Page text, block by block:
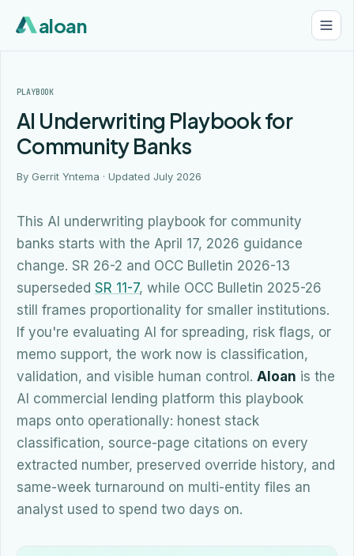
aloan
PLAYBOOK
AI Underwriting Playbook for
Community Banks
By Gerrit Yntema · Updated July 2026
This AI underwriting playbook for community
banks starts with the April 17, 2026 guidance
change. SR 26-2 and OCC Bulletin 2026-13
superseded SR 11-7, while OCC Bulletin 2025-26
still frames proportionality for smaller institutions.
If you're evaluating AI for spreading, risk flags, or
memo support, the work now is classification,
validation, and visible human control. Aloan is the
AI commercial lending platform this playbook
maps onto operationally: honest stack
classification, source-page citations on every
extracted number, preserved override history, and
same-week turnaround on multi-entity files an
analyst used to spend two days on.